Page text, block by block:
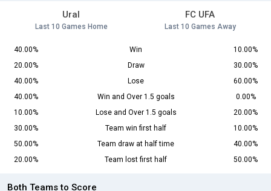
Ural
Last 10 Games Home
FC UFA
Last 10 Games Away
40.00% Win
10.00%
20.00%
Draw
30.00%
40.00%
Lose
60.00%
40.00%
Win and Over 1.5 goals
0.00%
10.00%
Lose and Over 1.5 goals
20.00%
30.00%
Team win first half
10.00%
50.00%
Team draw at half time
40.00%
20.00%
Team lost first half 50.00%
Both Teams to Score